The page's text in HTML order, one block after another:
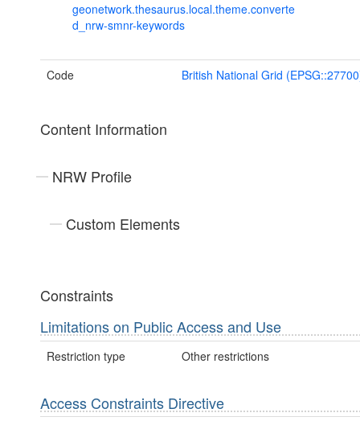
geonetwork.thesaurus.local.theme.converte
d_nrw-smnr-keywords
Code British National Grid
Content Information
NRW Profile
Custom Elements
Constraints
Limitations on Public Access and Use
Restriction type Other restrictions
Access Constraints Directive